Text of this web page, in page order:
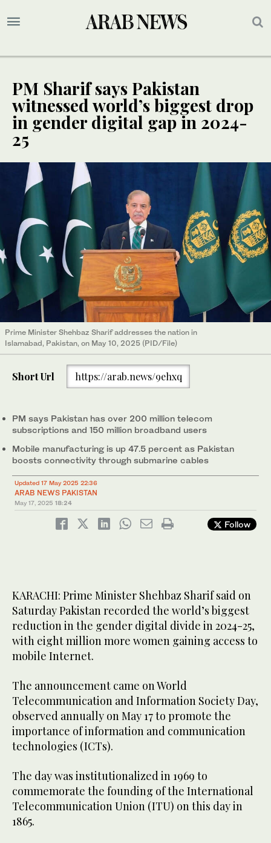
PM Sharif says Pakistan
witnessed world’s biggest drop
in gender digital gap in 2024-
25
Prime Minister Shehbaz Sharif addresses the nation in
Islamabad, Pakistan, on May 10, 2025 (PID/File)
Short Url https://arab.news/9ehxq
PM says Pakistan has over 200 million telecom
subscriptions and 150 million broadband users
Mobile manufacturing is up 47.5 percent as Pakistan
boosts connectivity through submarine cables
Updated 17 May 2025 22:36
ARAB NEWS PAKISTAN
May 17, 2025 18:24
Follow
KARACHI: Prime Minister Shehbaz Sharif said on
Saturday Pakistan recorded the world’s biggest
reduction in the gender digital divide in 2024-25,
with eight million more women gaining access to
mobile Internet.
The announcement came on World
Telecommunication and Information Society Day,
observed annually on May 17 to promote the
importance of information and communication
technologies (ICTs).
The day was institutionalized in 1969 to
commemorate the founding of the International
Telecommunication Union (ITU) on this day in
1865.